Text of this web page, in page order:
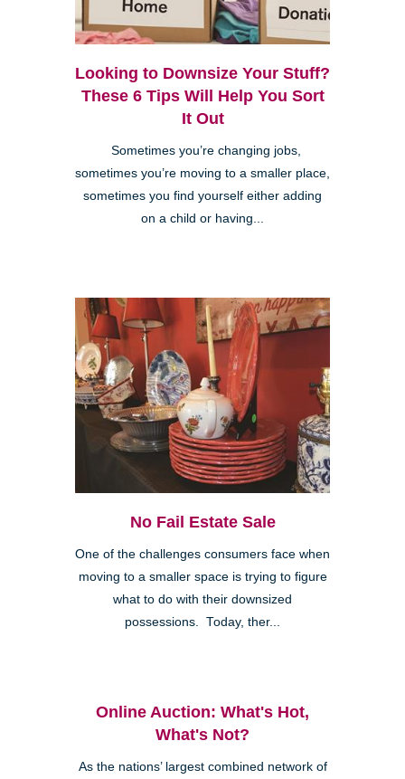
Looking to Downsize Your Stuff?
These 6 Tips Will Help You Sort
It Out
Sometimes you’re changing jobs,
sometimes you’re moving to a smaller place,
sometimes you find yourself either adding
on a child or having...
No Fail Estate Sale
One of the challenges consumers face when
moving to a smaller space is trying to figure
what to do with their downsized
possessions. Today, ther...
Online Auction: What's Hot,
What's Not?
As the nations’ largest combined network of